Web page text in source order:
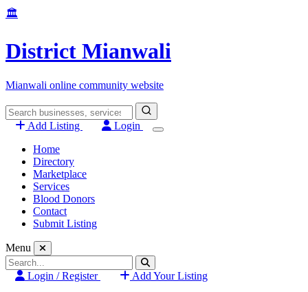
Skip
🏛️
District Mianwali
Mianwali online community website
Search
for:
Add Listing
Login
Home
Directory
Marketplace
Services
Blood Donors
Contact
Submit Listing
Menu
Search
for:
Login / Register
Add Your Listing